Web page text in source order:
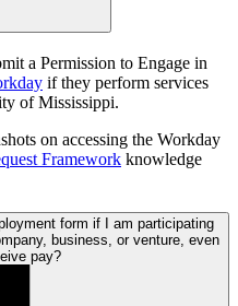
a Permission to Engage in
if they perform services
of Mississippi.
on accessing the Workday
Framework knowledge
form if I am participating
business, or venture, even
pay?